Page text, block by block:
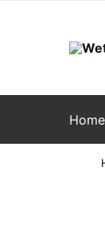
Home